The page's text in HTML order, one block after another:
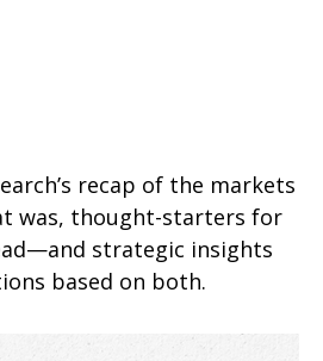
recap of the markets
was, thought-starters for
strategic insights
based on both.